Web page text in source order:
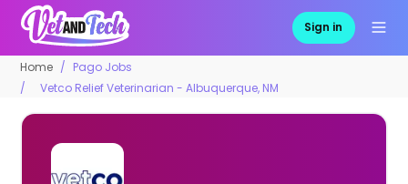
Sign in
Home
Pago Jobs
Vetco Relief Veterinarian - Albuquerque, NM